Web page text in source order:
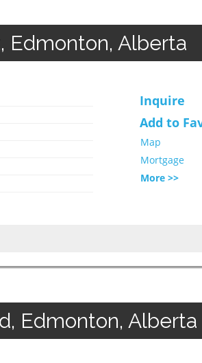
Edmonton, Alberta
Inquire
Add to
Map
Mortgage
More >>
Edmonton, Alberta